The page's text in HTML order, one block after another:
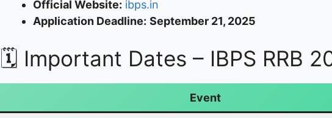
Official Website: ibps.in
Application Deadline: September 21, 2025
🗓️ Important Dates – IBPS RRB
Event